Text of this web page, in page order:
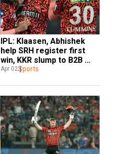
IPL: Klaasen, Abhishek
help SRH register first
win, KKR slump to B2B
defeats
Apr 02Sports